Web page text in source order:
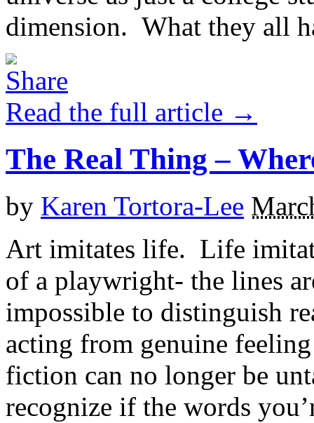
dimension. What they all
Read the full article →
The Real Thing –
by Karen Tortora-Lee
Art imitates life. Life
of a playwright- the lines
impossible to distinguish
acting from genuine
fiction can no longer be
recognize if the words